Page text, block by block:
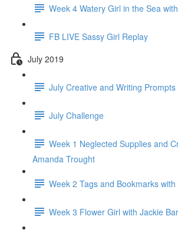
Week 4 Watery Girl in the Sea
FB LIVE Sassy Girl Replay
July 2019
July Creative and Writing Prompts
July Challenge
Week 1 Neglected Supplies and
Amanda Trought
Week 2 Tags and Bookmarks with
Week 3 Flower Girl with Jackie